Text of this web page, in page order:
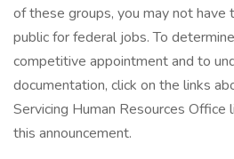
of these groups, you may not
public for federal jobs. To
competitive appointment and to
documentation, click on the links
Servicing Human Resources
this announcement.